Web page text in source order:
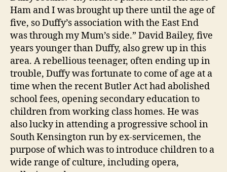
Ham and I was brought up there until the age of
five, so Duffy’s association with the East End
was through my Mum’s side.” David Bailey, five
years younger than Duffy, also grew up in this
area. A rebellious teenager, often ending up in
trouble, Duffy was fortunate to come of age at a
time when the recent Butler Act had abolished
school fees, opening secondary education to
children from working class homes. He was
also lucky in attending a progressive school in
South Kensington run by ex-servicemen, the
purpose of which was to introduce children to a
wide range of culture, including opera,